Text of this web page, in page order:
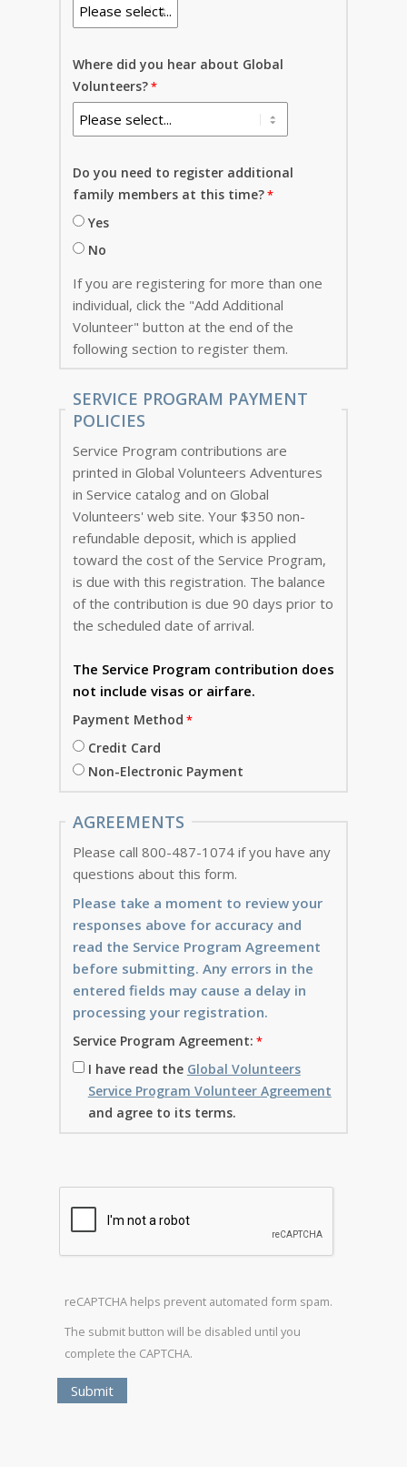
Where did you hear about Global
Volunteers?
Do you need to register additional
family members at this time?
Yes
No
If you are registering for more than one
individual, click the "Add Additional
Volunteer" button at the end of the
following section to register them.
SERVICE PROGRAM PAYMENT
POLICIES
Service Program contributions are
printed in Global Volunteers Adventures
in Service catalog and on Global
Volunteers' web site. Your $350 non-
refundable deposit, which is applied
toward the cost of the Service Program,
is due with this registration. The balance
of the contribution is due 90 days prior to
the scheduled date of arrival.
The Service Program contribution does
not include visas or airfare.
Payment Method
Credit Card
Non-Electronic Payment
AGREEMENTS
Please call 800-487-1074 if you have any
questions about this form.
Please take a moment to review your
responses above for accuracy and
read the Service Program Agreement
before submitting. Any errors in the
entered fields may cause a delay in
processing your registration.
Service Program Agreement:
I have read the Global Volunteers
Service Program Volunteer Agreement
and agree to its terms.
reCAPTCHA helps prevent automated form spam.
The submit button will be disabled until you
complete the CAPTCHA.